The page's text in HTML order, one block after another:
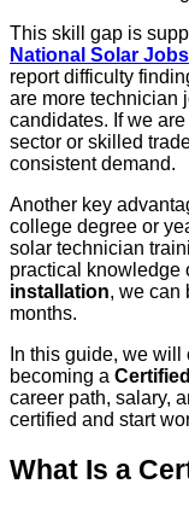
This skill gap is
National Solar
report difficulty
are more technician
candidates. If we
sector or skilled
consistent demand.
Another key
college degree or
solar technician
practical knowledge
installation, we can
months.
In this guide, we
becoming a
career path, salary,
certified and start
What Is a